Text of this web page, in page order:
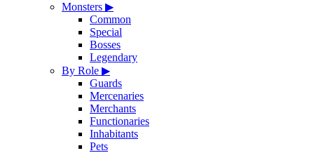
Monsters ▶
Common
Special
Bosses
Legendary
By Role ▶
Guards
Mercenaries
Merchants
Functionaries
Inhabitants
Pets